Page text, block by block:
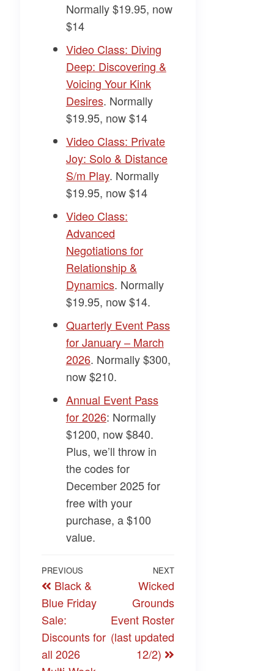
Normally $19.95, now
$14
​Video Class: Diving
Deep: Discovering &
Voicing Your Kink
Desires​. Normally
$19.95, now $14
​Video Class: Private
Joy: Solo & Distance
S/m Play​. Normally
$19.95, now $14
​Video Class:
Advanced
Negotiations for
Relationship &
Dynamics​. Normally
$19.95, now $14.
​Quarterly Event Pass
for January – March
2026​. Normally $300,
now $210.
​Annual Event Pass
for 2026​: Normally
$1200, now $840.
Plus, we’ll throw in
the codes for
December 2025 for
free with your
purchase, a $100
value.
Post
navigation
Previous
Post
PREVIOUS
Black &
Blue Friday
Sale:
Discounts for
all 2026
Next
Post
NEXT
Wicked
Grounds
Event Roster
(last updated
12/2)